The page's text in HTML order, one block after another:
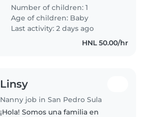
Number of children: 1
Age of children: Baby
Last activity: 2 days ago
HNL 50.00/hr
Linsy
Nanny job in San Pedro Sula
¡Hola! Somos una familia en